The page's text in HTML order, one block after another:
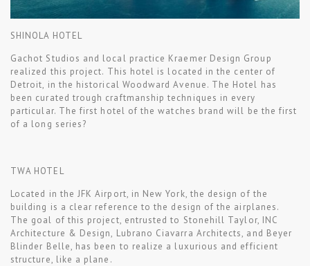
SHINOLA HOTEL
Gachot Studios and local practice Kraemer Design Group
realized this project. This hotel is located in the center of
Detroit, in the historical Woodward Avenue. The Hotel has
been curated trough craftmanship techniques in every
particular. The first hotel of the watches brand will be the first
of a long series?
TWA HOTEL
Located in the JFK Airport, in New York, the design of the
building is a clear reference to the design of the airplanes.
The goal of this project, entrusted to Stonehill Taylor, INC
Architecture & Design, Lubrano Ciavarra Architects, and Beyer
Blinder Belle, has been to realize a luxurious and efficient
structure, like a plane.